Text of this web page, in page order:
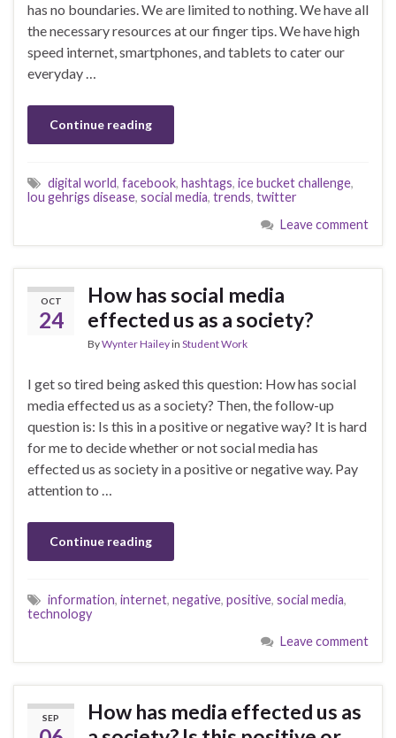
has no boundaries. We are limited to nothing. We have all
the necessary resources at our finger tips. We have high
speed internet, smartphones, and tablets to cater our
everyday …
Continue reading
digital world, facebook, hashtags, ice bucket challenge,
lou gehrigs disease, social media, trends, twitter
Leave comment
OCT
24
How has social media
effected us as a society?
ByWynter Haileyin Student Work
I get so tired being asked this question: How has social
media effected us as a society? Then, the follow-up
question is: Is this in a positive or negative way? It is hard
for me to decide whether or not social media has
effected us as society in a positive or negative way. Pay
attention to …
Continue reading
information, internet, negative, positive, social media,
technology
Leave comment
SEP
How has media effected us as